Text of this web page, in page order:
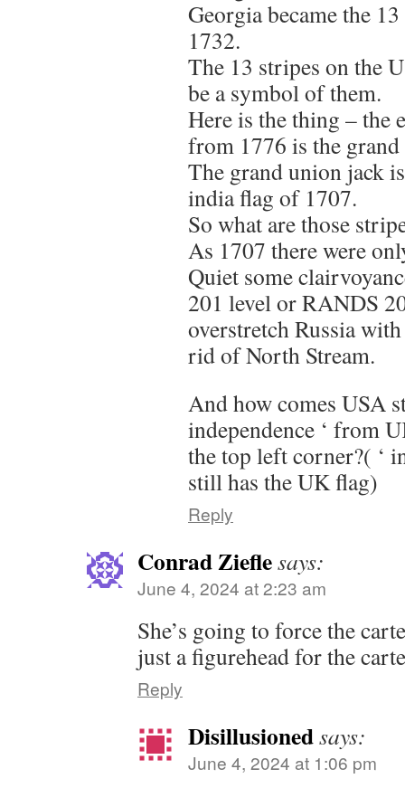
Georgia became the
1732.
The 13 stripes on the
be a symbol of them.
Here is the thing – the
from 1776 is the
The grand union jack
india flag of 1707.
So what are those
As 1707 there were
Quiet some
201 level or RANDS
overstretch Russia
rid of North Stream.
And how comes USA
independence ‘ from
the top left corner?( ‘
still has the UK flag)
Reply
Conrad Zieflesays:
June 4, 2024 at 2:23 am
She’s going to force the
just a figurehead for the
Reply
Disillusionedsays:
June 4, 2024 at 1:06 pm